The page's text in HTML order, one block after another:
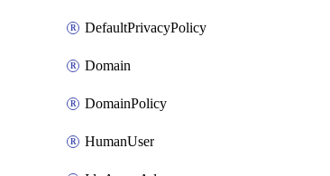
DefaultPrivacyPolicy
Domain
DomainPolicy
HumanUser